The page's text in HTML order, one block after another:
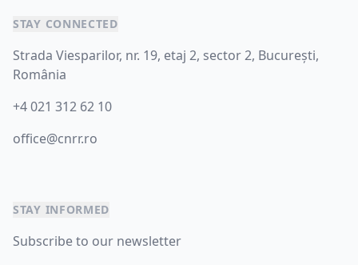
STAY CONNECTED
Strada Viesparilor, nr. 19, etaj 2, sector 2, București,
România
+4 021 312 62 10
office@cnrr.ro
STAY INFORMED
Subscribe to our newsletter